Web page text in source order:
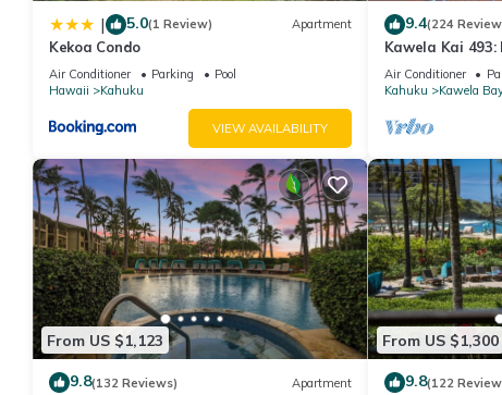
| 5.0(1 Review) Apartment
Kekoa Condo
Air Conditioner Parking
Pool
Hawaii
Kahuku
VIEW AVAILABILITY
9.4(224
Kawela Kai
Air Conditioner
Kahuku
Kawela
From US $1,123
9.8(132 Reviews) Apartment
From US $1,300
9.8(122